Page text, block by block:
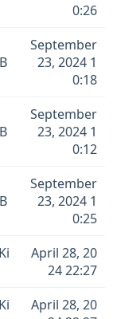
0:26
September
23, 2024 1
0:18
September
23, 2024 1
0:12
September
23, 2024 1
0:25
April 28, 20
24 22:27
April 28, 20